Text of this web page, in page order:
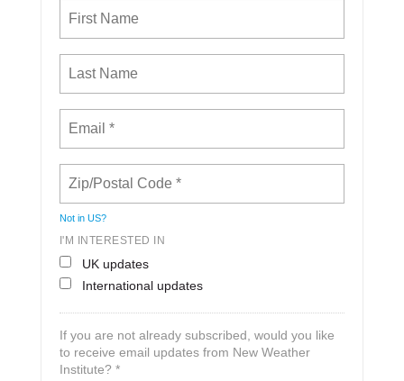
Not in US?
I'M INTERESTED IN
UK updates
International updates
If you are not already subscribed, would you like
to receive email updates from New Weather
Institute? *